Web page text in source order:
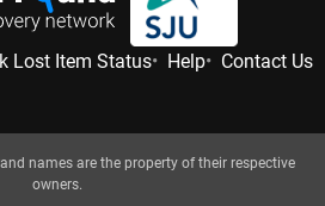
Lost Item Status Help Contact Us
names are the property of their respective
owners.